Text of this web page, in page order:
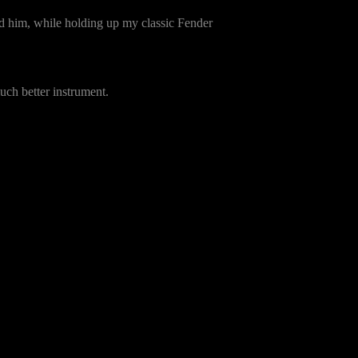
him, while holding up my classic Fender
better instrument.